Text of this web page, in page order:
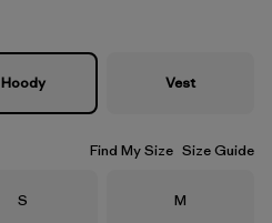
Hoody Vest
Find My Size Size Guide
Size
S Size
M